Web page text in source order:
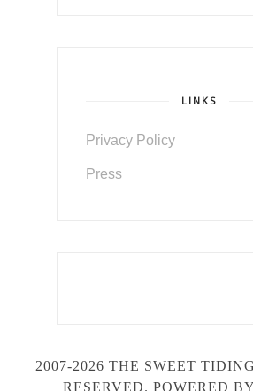
LINKS
Privacy Policy
Press
2007-2026 THE SWEET
RESERVED. POWERED